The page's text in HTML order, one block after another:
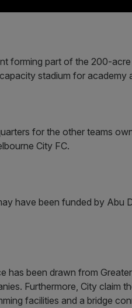
forming part of the 200-acre
stadium for academy
for the other teams
City FC.
have been funded by Abu
has been drawn from
Furthermore, City claim
facilities and a bridge